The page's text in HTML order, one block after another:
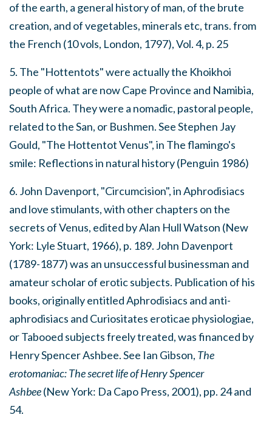
of the earth, a general history of man, of the brute
creation, and of vegetables, minerals etc, trans. from
the French (10 vols, London, 1797), Vol. 4, p. 25
5. The "Hottentots" were actually the Khoikhoi
people of what are now Cape Province and Namibia,
South Africa. They were a nomadic, pastoral people,
related to the San, or Bushmen. See Stephen Jay
Gould, "The Hottentot Venus", in The flamingo's
smile: Reflections in natural history(Penguin 1986)
6. John Davenport, "Circumcision", inAphrodisiacs
and love stimulants, with other chapters on the
secrets of Venus, edited by Alan Hull Watson (New
York: Lyle Stuart, 1966), p. 189. John Davenport
(1789-1877) was an unsuccessful businessman and
amateur scholar of erotic subjects. Publication of his
books, originally entitled Aphrodisiacs and anti-
aphrodisiacs and Curiositates eroticae physiologiae,
or Tabooed subjects freely treated, was financed by
Henry Spencer Ashbee. See Ian Gibson, The
erotomaniac: The secret life of Henry Spencer
Ashbee(New York: Da Capo Press, 2001), pp. 24 and
54.